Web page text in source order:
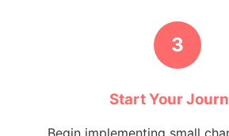
3
Start Your
Begin implementing small